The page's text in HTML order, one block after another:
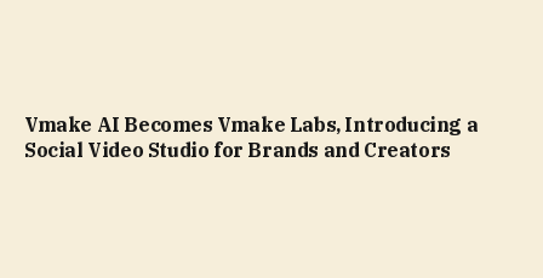
Vmake AI Becomes Vmake Labs, Introducing a
Social Video Studio for Brands and Creators